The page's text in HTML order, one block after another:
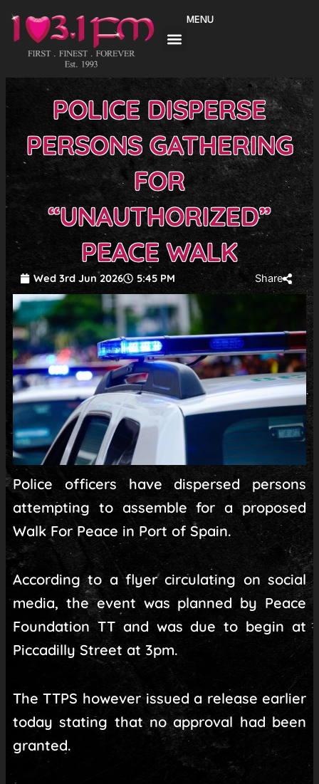
content
MENU
POLICE DISPERSE
PERSONS GATHERING
FOR
“UNAUTHORIZED”
PEACE WALK
Wed 3rd Jun 2026 5:45 PM Share
Police officers have dispersed persons
attempting to assemble for a proposed
Walk For Peace in Port of Spain.
According to a flyer circulating on social
media, the event was planned by Peace
Foundation TT and was due to begin at
Piccadilly Street at 3pm.
The TTPS however issued a release earlier
today stating that no approval had been
granted.